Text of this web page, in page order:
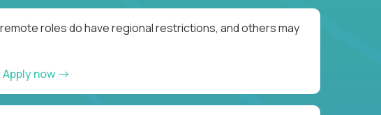
roles do have regional restrictions, and others may
Apply now